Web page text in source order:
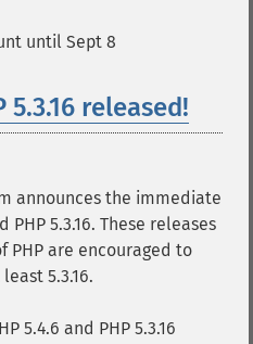
until Sept 8
5.3.16 released!
announces the immediate
5.3.16. These releases
PHP are encouraged to
5.3.16.
5.4.6 and PHP 5.3.16